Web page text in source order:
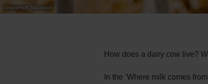
© HansHaff_Naturpark
How does a dairy cow live?
In the ‘Where milk comes